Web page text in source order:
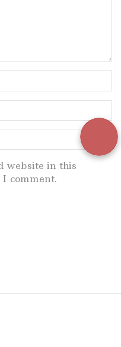
website in this
comment.